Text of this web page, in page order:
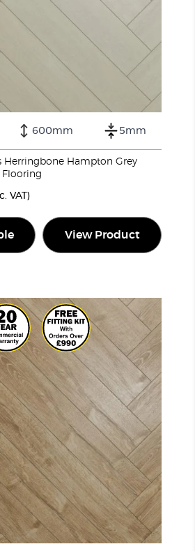
600mm 5mm
Herringbone Hampton Grey
Flooring
VAT)
View Product